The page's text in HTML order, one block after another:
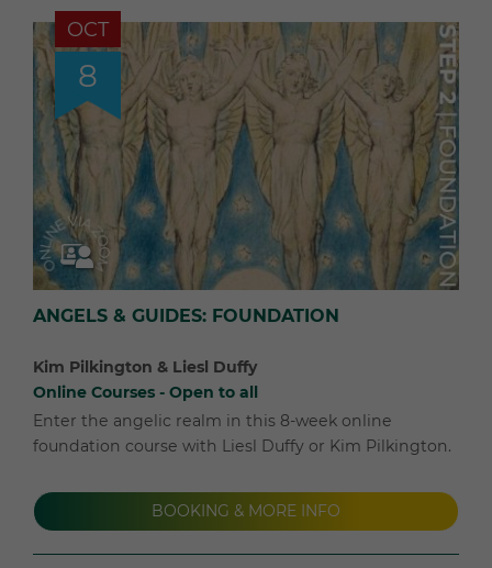
OCT
8
ANGELS & GUIDES: FOUNDATION
Kim Pilkington & Liesl Duffy
Online Courses - Open to all
Enter the angelic realm in this 8-week online
foundation course with Liesl Duffy or Kim Pilkington.
BOOKING & MORE INFO